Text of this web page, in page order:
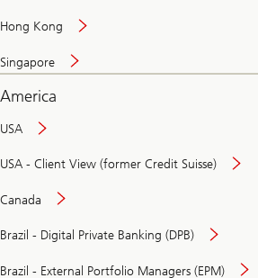
Hong Kong
Singapore
America
USA
USA - Client View (former Credit Suisse)
Canada
Brazil - Digital Private Banking (DPB)
Brazil - External Portfolio Managers (EPM)